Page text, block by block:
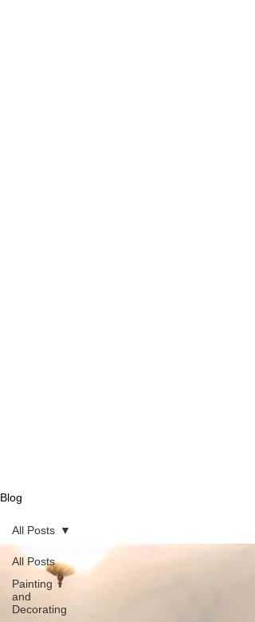
Blog
All Posts
Painting
and
Decorating
All Posts